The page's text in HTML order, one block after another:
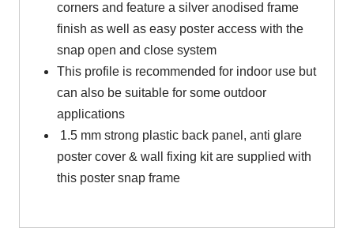
corners and feature a silver anodised frame
finish as well as easy poster access with the
snap open and close system
This profile is recommended for indoor use but
can also be suitable for some outdoor
applications
1.5 mm strong plastic back panel, anti glare
poster cover & wall fixing kit are supplied with
this poster snap frame